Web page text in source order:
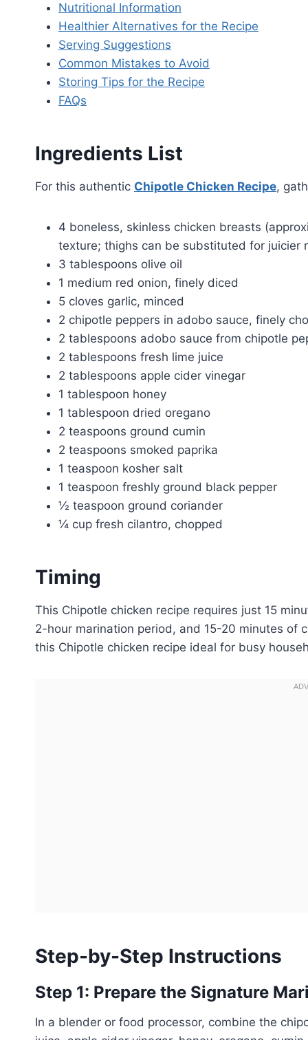
Nutritional Information
Healthier Alternatives for the Recipe
Serving Suggestions
Common Mistakes to Avoid
Storing Tips for the Recipe
FAQs
Ingredients List
For this authentic Chipotle Chicken Recipe,
4 boneless, skinless chicken breasts
texture; thighs can be substituted for juicier
3 tablespoons olive oil
1 medium red onion, finely diced
5 cloves garlic, minced
2 chipotle peppers in adobo sauce, finely
2 tablespoons adobo sauce from chipotle
2 tablespoons fresh lime juice
2 tablespoons apple cider vinegar
1 tablespoon honey
1 tablespoon dried oregano
2 teaspoons ground cumin
2 teaspoons smoked paprika
1 teaspoon kosher salt
1 teaspoon freshly ground black pepper
½ teaspoon ground coriander
¼ cup fresh cilantro, chopped
Timing
This Chipotle chicken recipe requires just 15
2-hour marination period, and 15-20 minutes
this Chipotle chicken recipe ideal for busy
Step-by-Step Instructions
Step 1: Prepare the Signature
In a blender or food processor, combine the